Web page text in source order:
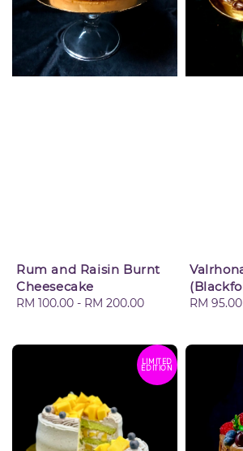
Rum and Raisin Burnt
Cheesecake
Regular
RM 100.00 - RM 200.00
Regular
RM 95.00
LIMITED
EDITION